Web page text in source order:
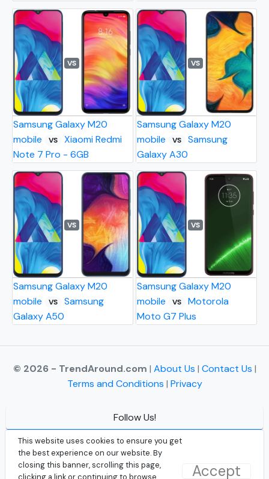
This website uses cookies to ensure you get
the best experience on our website. By
closing this banner, scrolling this page,
clicking a link or continuing to browse
Accept
VS
Samsung Galaxy M20
mobile
VS
Xiaomi Redmi
Note 7 Pro - 6GB
VS
Samsung Galaxy M20
mobile
VS
Samsung
Galaxy A30
VS
Samsung Galaxy M20
mobile
VS
Samsung
Galaxy A50
VS
Samsung Galaxy M20
mobile
VS
Motorola
Moto G7 Plus
© 2026 - TrendAround.com | About Us | Contact Us |
Terms and Conditions | Privacy
Follow Us!
Facebook
Instagram